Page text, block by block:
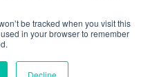
be tracked when you visit this
in your browser to remember
Decline
262-6300